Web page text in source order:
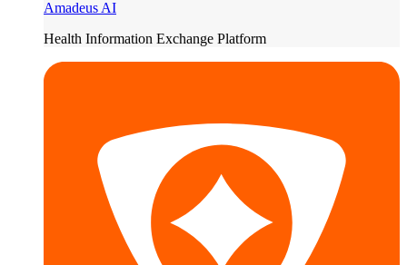
Amadeus AI
Health Information Exchange Platform